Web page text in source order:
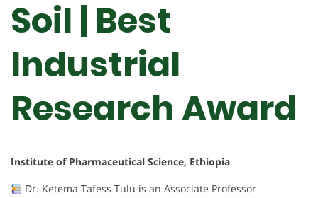
Soil | Best
Industrial
Research Award
Institute of Pharmaceutical Science, Ethiopia
Dr. Ketema Tafess Tulu is an Associate Professor